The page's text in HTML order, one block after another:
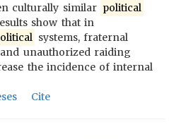
culturally similar political
show that in
systems, fraternal
unauthorized raiding
the incidence of internal
Cite